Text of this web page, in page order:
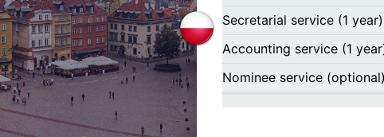
Secretarial service (1 year)
Accounting service (1
Nominee service (optional)